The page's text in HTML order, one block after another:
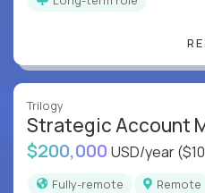
Trilogy
Strategic Account
$200,000 USD/year
Fully-remote
Remote